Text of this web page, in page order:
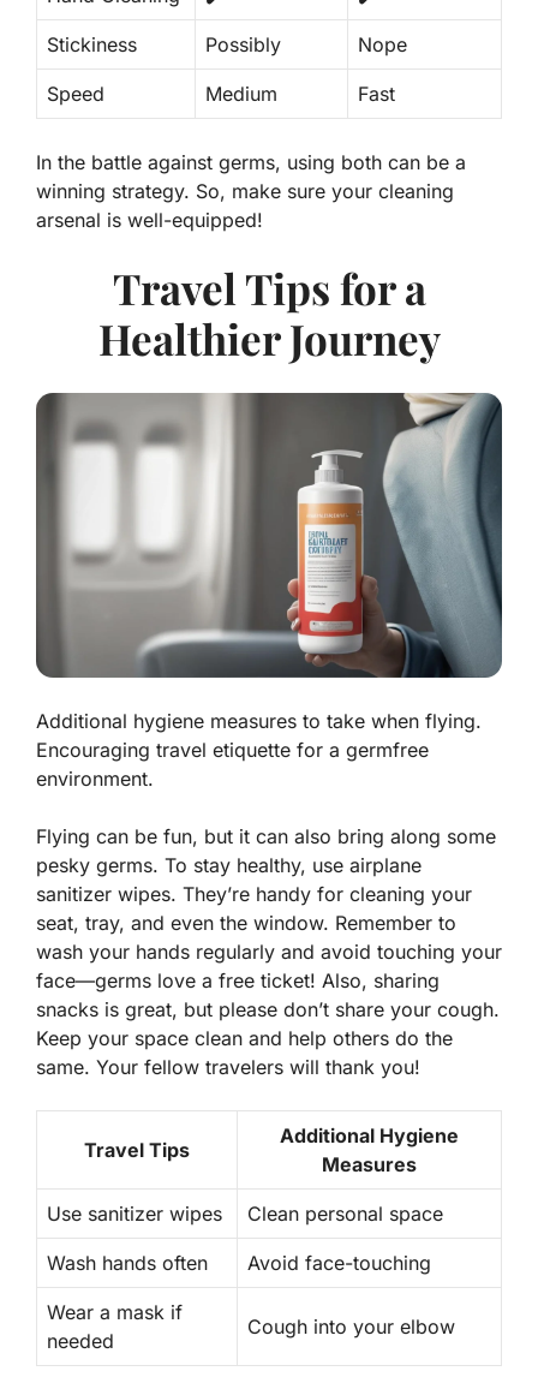
Stickiness Possibly Nope
Speed Medium Fast
In the battle against germs, using both can be a
winning strategy. So, make sure your cleaning
arsenal is well-equipped!
Travel Tips for a
Healthier Journey
Additional hygiene measures to take when flying.
Encouraging travel etiquette for a germfree
environment.
Flying can be fun, but it can also bring along some
pesky germs. To stay healthy, use airplane
sanitizer wipes. They’re handy for cleaning your
seat, tray, and even the window. Remember to
wash your hands regularly and avoid touching your
face—germs love a free ticket! Also, sharing
snacks is great, but please don’t share your cough.
Keep your space clean and help others do the
same. Your fellow travelers will thank you!
Travel Tips
Additional Hygiene
Measures
Use sanitizer wipes Clean personal space
Wash hands often Avoid face-touching
Wear a mask if
needed
Cough into your elbow